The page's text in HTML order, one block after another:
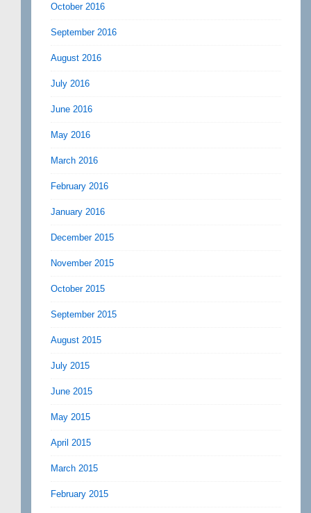
October 2016
September 2016
August 2016
July 2016
June 2016
May 2016
March 2016
February 2016
January 2016
December 2015
November 2015
October 2015
September 2015
August 2015
July 2015
June 2015
May 2015
April 2015
March 2015
February 2015